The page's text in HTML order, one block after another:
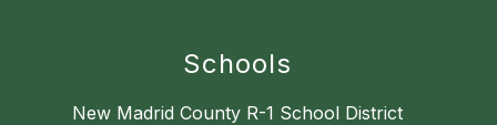
Schools
New Madrid County R-1 School District